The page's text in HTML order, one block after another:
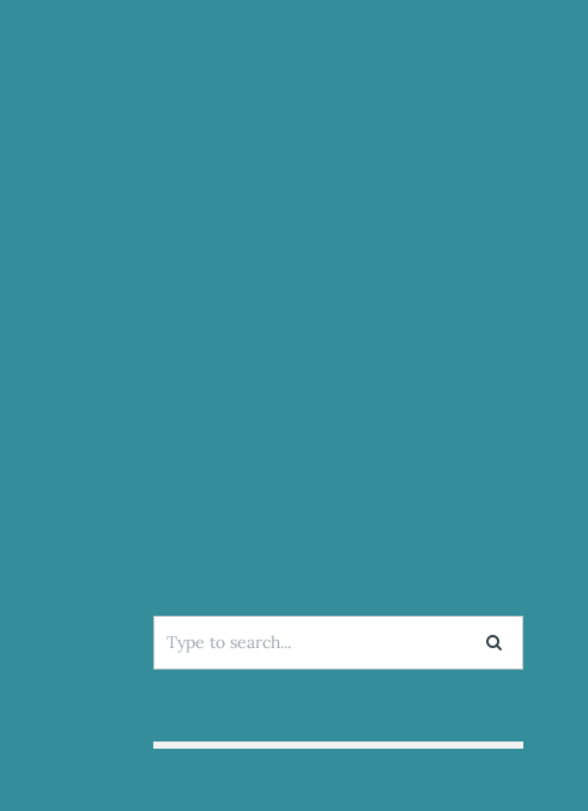
Search
for: